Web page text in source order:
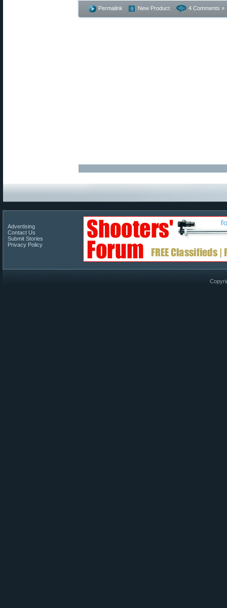
Permalink New Product 4 Comments »
Advertising
Contact Us
Submit Stories
Privacy Policy